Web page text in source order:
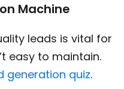
Machine
leads is vital for
easy to maintain.
generation quiz.